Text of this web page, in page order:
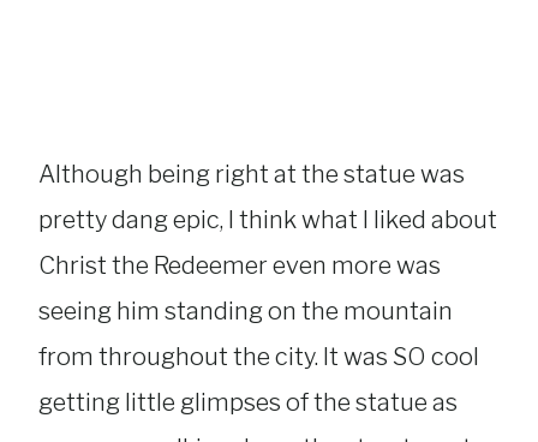
Although being right at the statue was
pretty dang epic, I think what I liked about
Christ the Redeemer even more was
seeing him standing on the mountain
from throughout the city. It was SO cool
getting little glimpses of the statue as